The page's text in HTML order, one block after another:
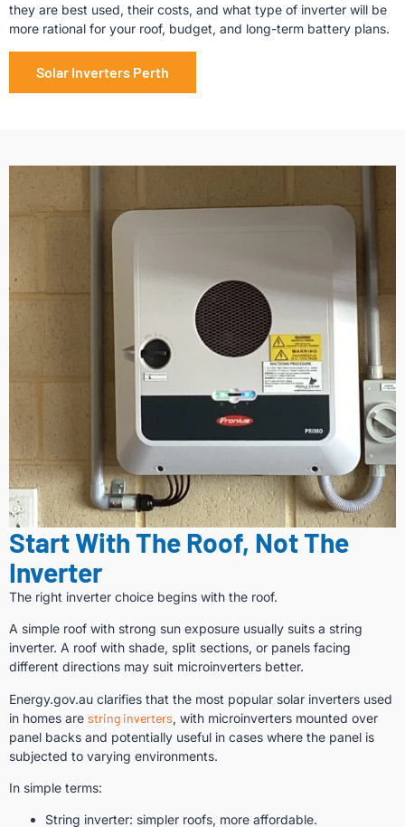
they are best used, their costs, and what type of inverter will be
more rational for your roof, budget, and long-term battery plans.
Solar Inverters Perth
Start With The Roof, Not The
Inverter
The right inverter choice begins with the roof.
A simple roof with strong sun exposure usually suits a string
inverter. A roof with shade, split sections, or panels facing
different directions may suit microinverters better.
Energy.gov.au clarifies that the most popular solar inverters used
in homes are string inverters, with microinverters mounted over
panel backs and potentially useful in cases where the panel is
subjected to varying environments.
In simple terms:
String inverter: simpler roofs, more affordable.